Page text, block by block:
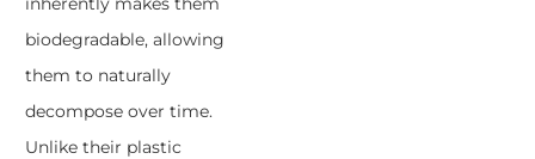
biodegradable, allowing
them to naturally
decompose over time.
Unlike their plastic